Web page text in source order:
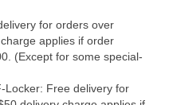
for orders over
applies if order
(Except for some special-
Locker: Free delivery for